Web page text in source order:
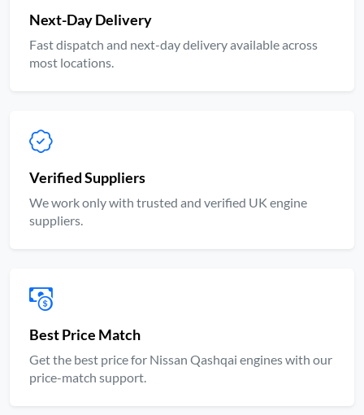
Next-Day Delivery
Fast dispatch and next-day delivery available across
most locations.
Verified Suppliers
We work only with trusted and verified UK engine
suppliers.
Best Price Match
Get the best price for Nissan Qashqai engines with our
price-match support.